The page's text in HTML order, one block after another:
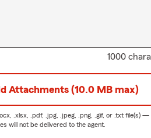
1000
Attachments (10.0 MB max)
.xlsx, .pdf, .jpg, .jpeg, .png, .gif, or .txtfile(s) —
will not be delivered to the agent.